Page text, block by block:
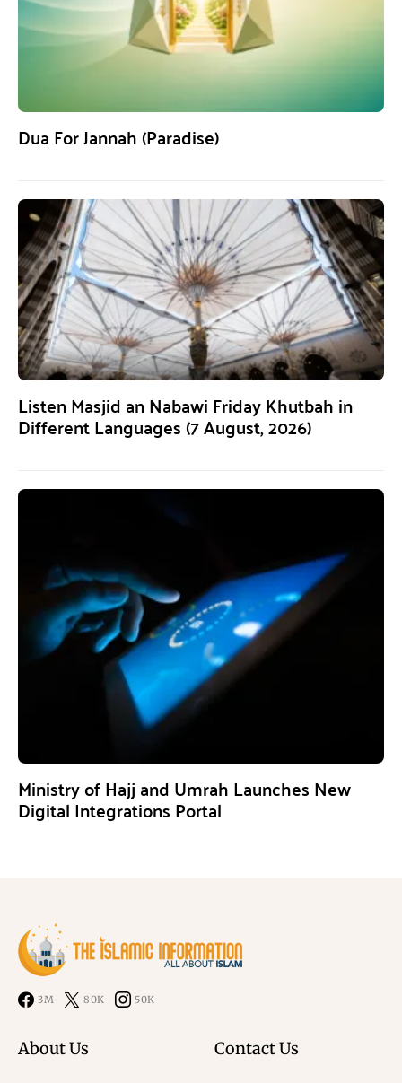
Dua For Jannah (Paradise)
Listen Masjid an Nabawi Friday Khutbah in
Different Languages (7 August, 2026)
Ministry of Hajj and Umrah Launches New
Digital Integrations Portal
3M 80K 50K
About Us Contact Us